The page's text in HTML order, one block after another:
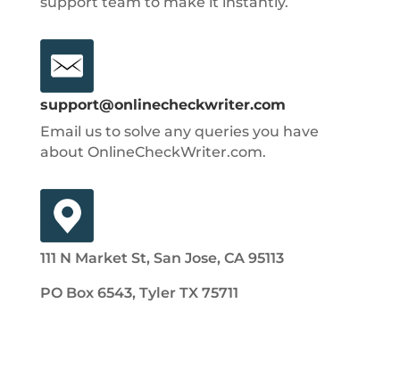
support@onlinecheckwriter.com
Email us to solve any queries you have
about OnlineCheckWriter.com.
111 N Market St, San Jose, CA 95113
PO Box 6543, Tyler TX 75711